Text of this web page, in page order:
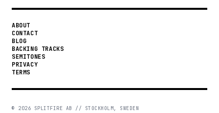
ABOUT
CONTACT
BLOG
BACKING TRACKS
SEMITONES
PRIVACY
TERMS
© 2026 SPLITFIRE AB // STOCKHOLM, SWEDEN